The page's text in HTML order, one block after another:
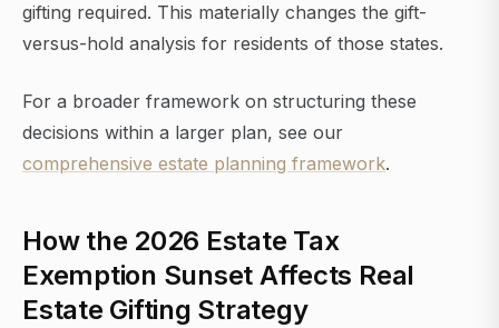
gifting required. This materially changes the gift-
versus-hold analysis for residents of those states.
For a broader framework on structuring these
decisions within a larger plan, see our
comprehensive estate planning framework.
How the 2026 Estate Tax
Exemption Sunset Affects Real
Estate Gifting Strategy